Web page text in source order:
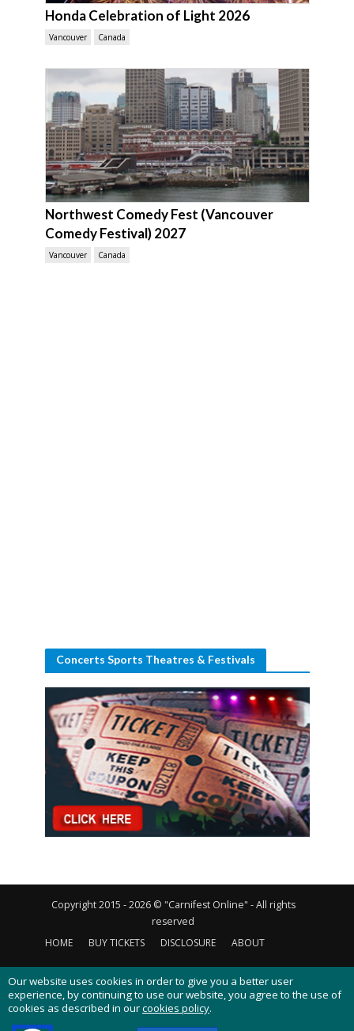
Honda Celebration of Light 2026
Vancouver Canada
Northwest Comedy Fest (Vancouver
Comedy Festival) 2027
Vancouver Canada
Concerts Sports Theatres & Festivals
Copyright 2015 - 2026 © "Carnifest Online" - All rights
reserved
HOME
BUY TICKETS DISCLOSURE ABOUT
CONTACT US PRIVACY POLICY COOKIES POLICY
Our website uses cookies in order to give you a better user
experience, by continuing to use our website, you agree to the use of
cookies as described in ourcookies policy.